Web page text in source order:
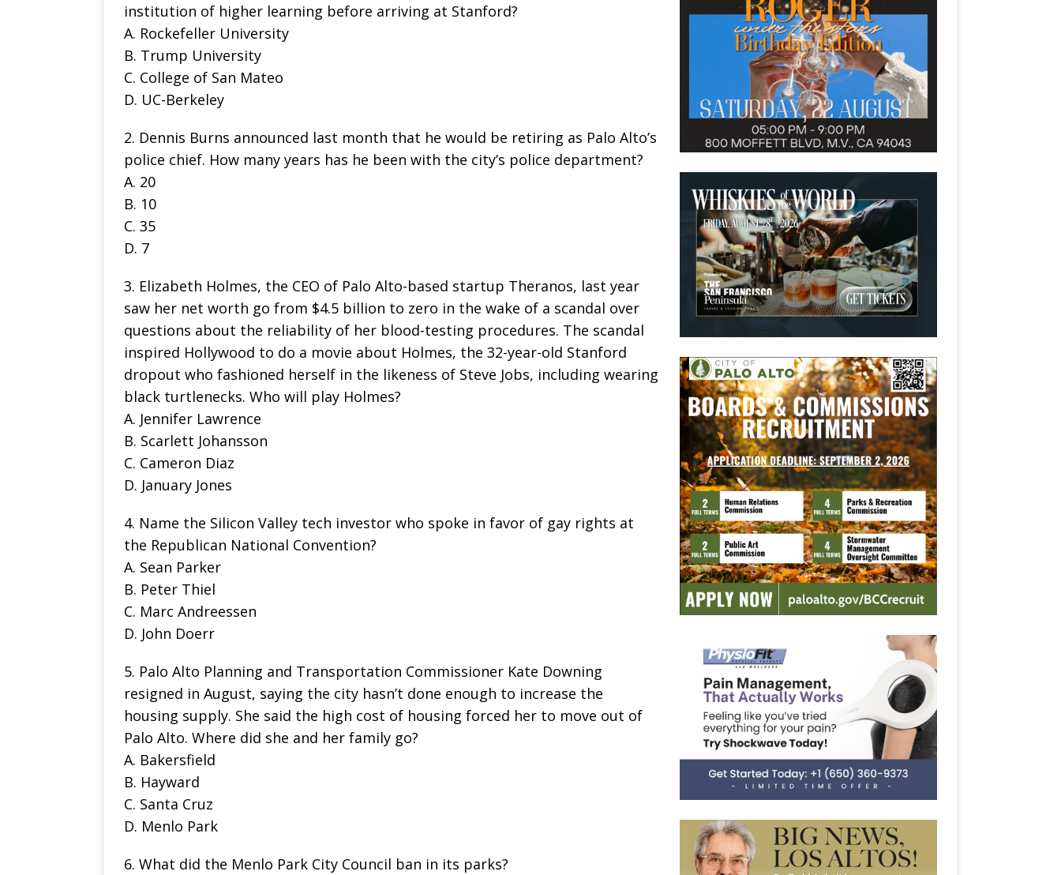
institution of higher learning before arriving at Stanford?
A. Rockefeller University
B. Trump University
C. College of San Mateo
D. UC-Berkeley
2. Dennis Burns announced last month that he would be retiring as Palo Alto’s
police chief. How many years has he been with the city’s police department?
A. 20
B. 10
C. 35
D. 7
3. Elizabeth Holmes, the CEO of Palo Alto-based startup Theranos, last year
saw her net worth go from $4.5 billion to zero in the wake of a scandal over
questions about the reliability of her blood-testing procedures. The scandal
inspired Hollywood to do a movie about Holmes, the 32-year-old Stanford
dropout who fashioned herself in the likeness of Steve Jobs, including wearing
black turtlenecks. Who will play Holmes?
A. Jennifer Lawrence
B. Scarlett Johansson
C. Cameron Diaz
D. January Jones
4. Name the Silicon Valley tech investor who spoke in favor of gay rights at
the Republican National Convention?
A. Sean Parker
B. Peter Thiel
C. Marc Andreessen
D. John Doerr
5. Palo Alto Planning and Transportation Commissioner Kate Downing
resigned in August, saying the city hasn’t done enough to increase the
housing supply. She said the high cost of housing forced her to move out of
Palo Alto. Where did she and her family go?
A. Bakersfield
B. Hayward
C. Santa Cruz
D. Menlo Park
6. What did the Menlo Park City Council ban in its parks?